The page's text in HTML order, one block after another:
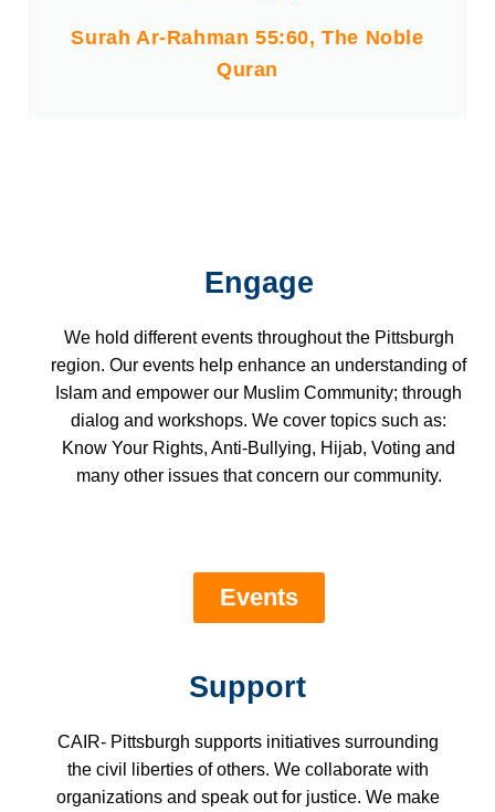
Surah Ar-Rahman 55:60, The Noble
Quran
Engage
We hold different events throughout the Pittsburgh
region. Our events help enhance an understanding of
Islam and empower our Muslim Community; through
dialog and workshops. We cover topics such as:
Know Your Rights, Anti-Bullying, Hijab, Voting and
many other issues that concern our community.
Events
Support
CAIR- Pittsburgh supports initiatives surrounding
the civil liberties of others. We collaborate with
organizations and speak out for justice. We make